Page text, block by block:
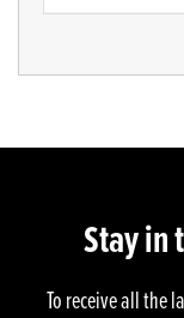
Stay in
To receive all the